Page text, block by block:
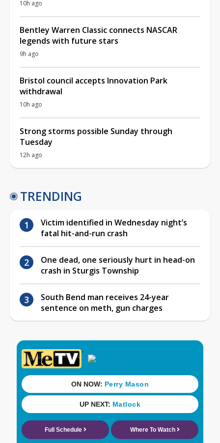
10h ago
Bentley Warren Classic connects NASCAR
legends with future stars
9h ago
Bristol council accepts Innovation Park
withdrawal
10h ago
Strong storms possible Sunday through
Tuesday
12h ago
TRENDING
Victim identified in Wednesday night’s
fatal hit-and-run crash
One dead, one seriously hurt in head-on
crash in Sturgis Township
South Bend man receives 24-year
sentence on meth, gun charges